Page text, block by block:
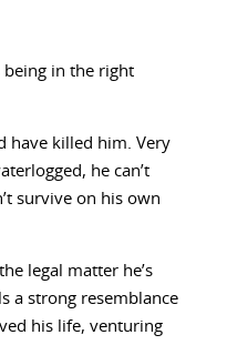
being in the right
have killed him. Very
he can’t
survive on his own
legal matter he’s
a strong resemblance
his life, venturing